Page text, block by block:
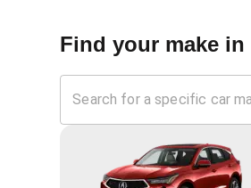
Find your make in